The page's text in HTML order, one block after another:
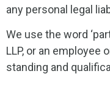
any personal legal
We use the word
LLP, or an employee
standing and